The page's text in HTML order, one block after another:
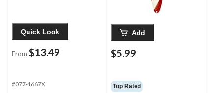
Quick Look
From $13.49
#077-1667X
Add
$5.99
Top Rated